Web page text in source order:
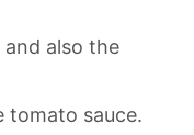
also the
tomato sauce.